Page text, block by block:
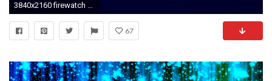
3840x2160 firewatch night widescreen wallpaper 59155
67